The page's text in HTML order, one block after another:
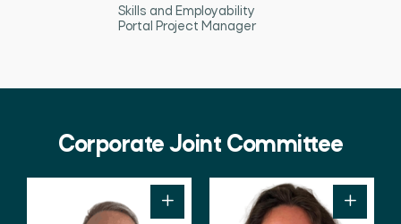
Skills and Employability
Portal Project Manager
Corporate Joint Committee